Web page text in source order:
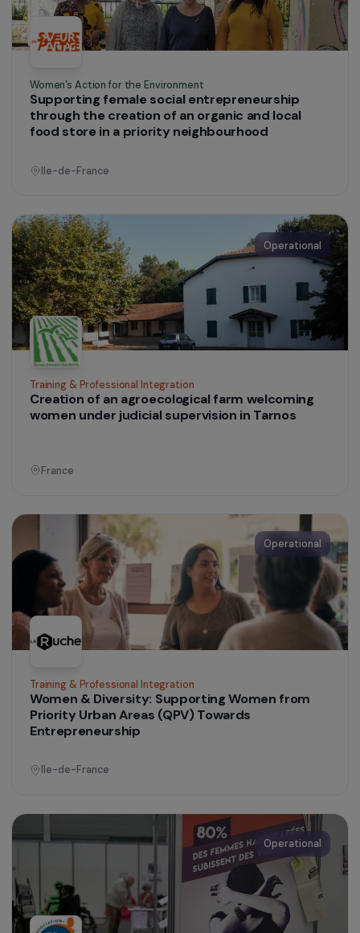
Operational
Support for women victims of domestic and
family violence
France
Women’s Action for the Environment
Promoting women farmers’ empowerment and
highlighting their role in a sustainable
agricultural transition
France
Women’s Action for the Environment
Supporting female social entrepreneurship
through the creation of an organic and local
food store in a priority neighbourhood